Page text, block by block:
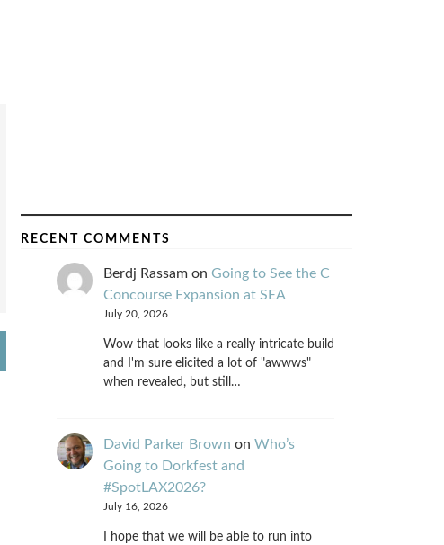
RECENT COMMENTS
Berdj Rassamon Going to See the C
Concourse Expansion at SEA
July 20, 2026
Wow that looks like a really intricate build
and I'm sure elicited a lot of "awwws"
when revealed, but still…
David Parker Brown on Who’s
Going to Dorkfest and
#SpotLAX2026?
July 16, 2026
I hope that we will be able to run into